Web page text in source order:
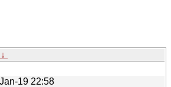
↓
19 22:58